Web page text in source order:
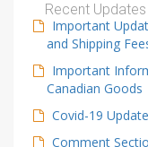
Recent Updates
Important
and Shipping
Important
Canadian Goods
Covid-19 Update
Comment